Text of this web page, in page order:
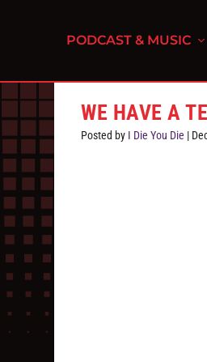
PODCAST & MUSIC
WE HAVE A
Posted by I Die You Die |